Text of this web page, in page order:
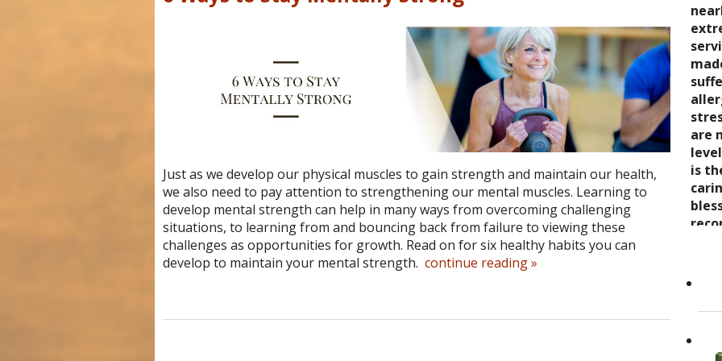
Just as we develop our physical muscles to gain strength and maintain our health,
we also need to pay attention to strengthening our mental muscles. Learning to
develop mental strength can help in many ways from overcoming challenging
situations, to learning from and bouncing back from failure to viewing these
challenges as opportunities for growth. Read on for six healthy habits you can
develop to maintain your mental strength. continue reading»
say
the
and
as
Her
by
and
Dr.
to
are
is